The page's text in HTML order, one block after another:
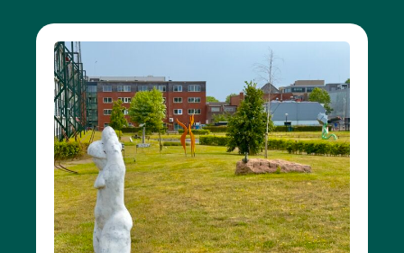
art
Monuments
Battle
of the
Scheldt
Parking
Toilets